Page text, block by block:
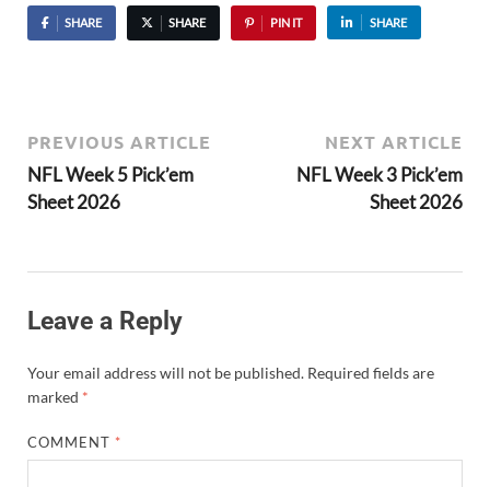
SHARE SHARE PIN IT SHARE
PREVIOUS ARTICLE
NFL Week 5 Pick’em
Sheet 2026
NEXT ARTICLE
NFL Week 3 Pick’em
Sheet 2026
Leave a Reply
Your email address will not be published. Required fields are
marked *
COMMENT *